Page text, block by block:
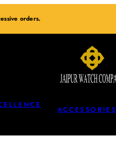
orders.
ACCESSORIES